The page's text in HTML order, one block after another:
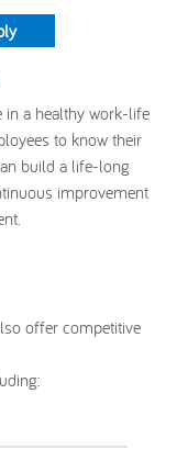
in a healthy work-life
to know their
build a life-long
improvement
offer competitive